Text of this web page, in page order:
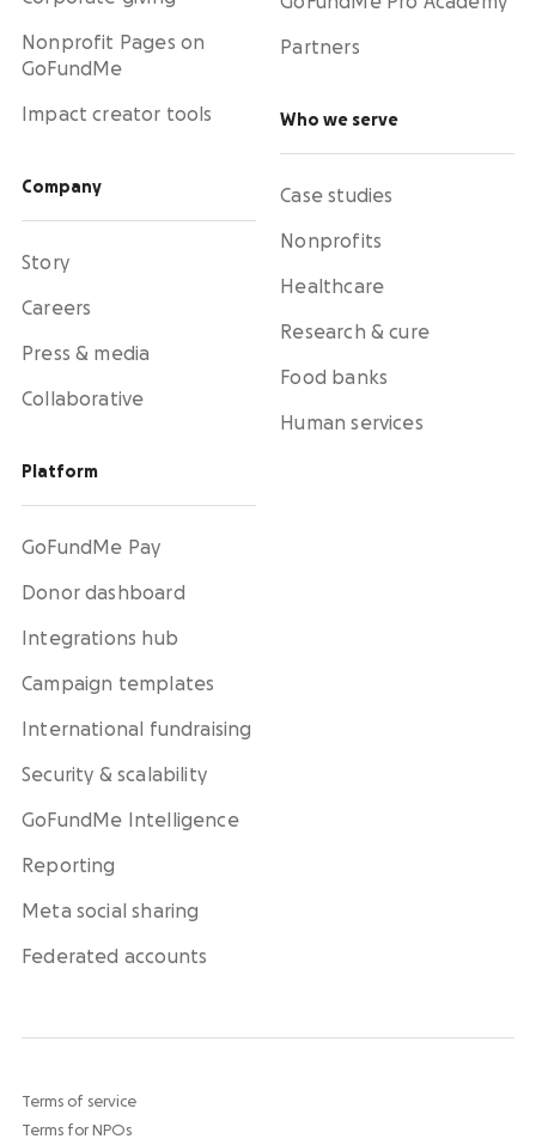
Nonprofit Pages on
GoFundMe
Impact creator tools
Company
Story
Careers
Press & media
Collaborative
Platform
GoFundMe Pay
Donor dashboard
Integrations hub
Campaign templates
International fundraising
Security & scalability
GoFundMe Intelligence
Reporting
Meta social sharing
Federated accounts
Partners
Who we serve
Case studies
Nonprofits
Healthcare
Research & cure
Food banks
Human services
Terms of service
Terms for NPOs